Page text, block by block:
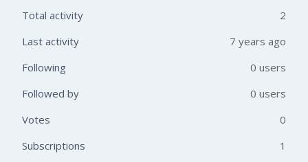
Total activity
2
Last activity
7 years ago
Following
0 users
Followed by
0 users
Votes
0
Subscriptions
1